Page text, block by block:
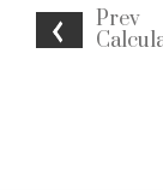
Prev